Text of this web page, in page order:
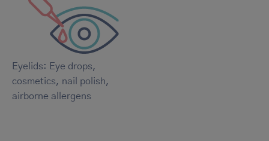
Eyelids: Eye drops,
cosmetics, nail polish,
airborne allergens